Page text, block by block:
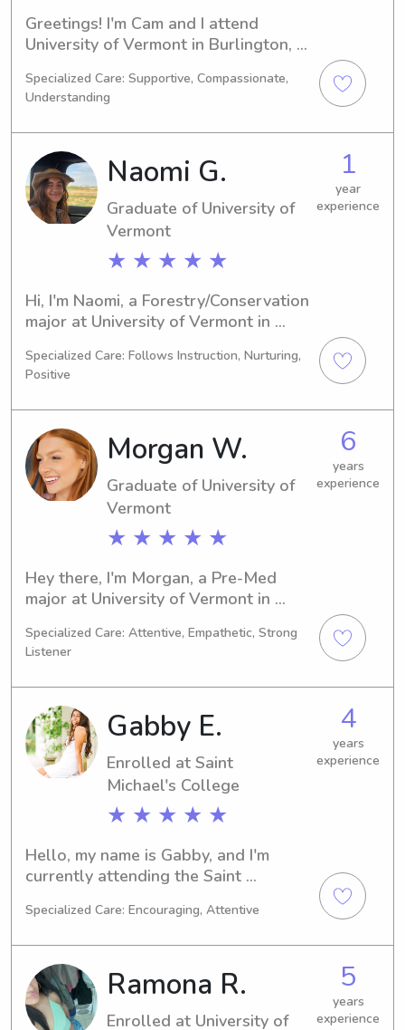
Greetings! I'm Cam and I attend
University of Vermont in Burlington,
With an expected graduation date in
2029, I am actively seeking
babysitting and nanny job
opportunities near the University of
Vermont. I am passionate about
providing quality child care and
building positive relationships with
Specialized Care: Supportive, Compassionate,
Understanding
Naomi G.
Graduate of University of
Vermont
★ ★ ★ ★ ★
1
year
experience
Hi, I'm Naomi, a Forestry/Conservation
major at University of Vermont in
graduating and I'm eager to find
babysitting and nanny job
opportunities near University of
Vermont. Feel free to contact me!
Specialized Care: Follows Instruction, Nurturing,
Positive
Morgan W.
Graduate of University of
Vermont
★ ★ ★ ★ ★
6
years
experience
Hey there, I'm Morgan, a Pre-Med
major at University of Vermont in
2024. For any babysitting or nanny
job opportunities near the University
of Vermont, please consider reaching
out. I am eager to connect with you
and provide reliable care for your
family.
Specialized Care: Attentive, Empathetic, Strong
Listener
Gabby E.
Enrolled at Saint
Michael's College
★ ★ ★ ★ ★
4
years
experience
Hello, my name is Gabby, and I'm
currently attending the Saint
majoring in Biology. I expect to
a reliable, enthusiastic babysitter or
nanny near Saint Michael's College,
feel free to contact me. I look forward
to getting to know your family!
Specialized Care: Encouraging, Attentive
Ramona R.
Enrolled at University of
5
years
experience